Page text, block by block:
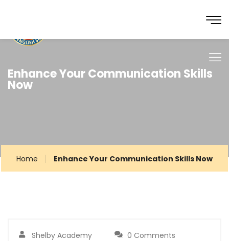
Enhance Your Communication Skills
Now
Home Enhance Your Communication Skills Now
Shelby Academy
0 Comments